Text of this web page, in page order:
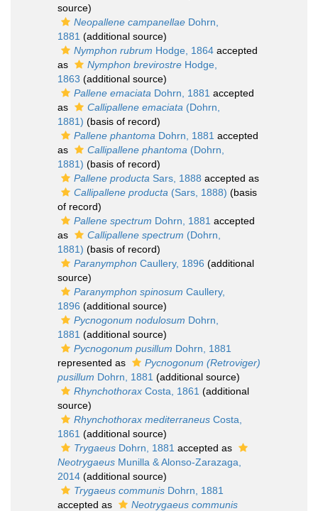
source)
Neopallene campanellae Dohrn,
1881 (additional source)
Nymphon rubrum Hodge, 1864 accepted
as
Nymphon brevirostre Hodge,
1863 (additional source)
Pallene emaciata Dohrn, 1881 accepted
as
Callipallene emaciata (Dohrn,
1881) (basis of record)
Pallene phantoma Dohrn, 1881 accepted
as
Callipallene phantoma (Dohrn,
1881) (basis of record)
Pallene producta Sars, 1888 accepted as
Callipallene producta (Sars, 1888) (basis
of record)
Pallene spectrum Dohrn, 1881 accepted
as
Callipallene spectrum (Dohrn,
1881) (basis of record)
Paranymphon Caullery, 1896 (additional
source)
Paranymphon spinosum Caullery,
1896 (additional source)
Pycnogonum nodulosum Dohrn,
1881 (additional source)
Pycnogonum pusillum Dohrn, 1881
represented as
Pycnogonum (Retroviger)
pusillum Dohrn, 1881 (additional source)
Rhynchothorax Costa, 1861 (additional
source)
Rhynchothorax mediterraneus Costa,
1861 (additional source)
Trygaeus Dohrn, 1881 accepted as
Neotrygaeus Munilla & Alonso-Zarazaga,
2014 (additional source)
Trygaeus communis Dohrn, 1881
accepted as
Neotrygaeus communis